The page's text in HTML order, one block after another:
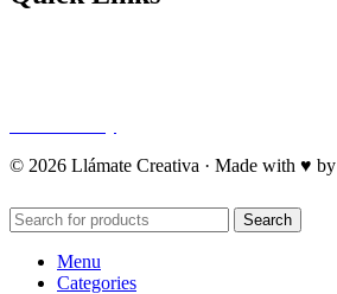
© 2026 Llámate Creativa · Made with ♥ by
Search
Menu
Categories